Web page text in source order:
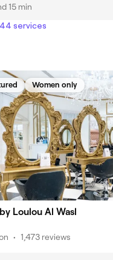
15 min
services
Women only
Loulou Al Wasl
• 1,473 reviews